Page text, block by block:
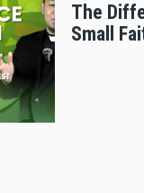
The
Small